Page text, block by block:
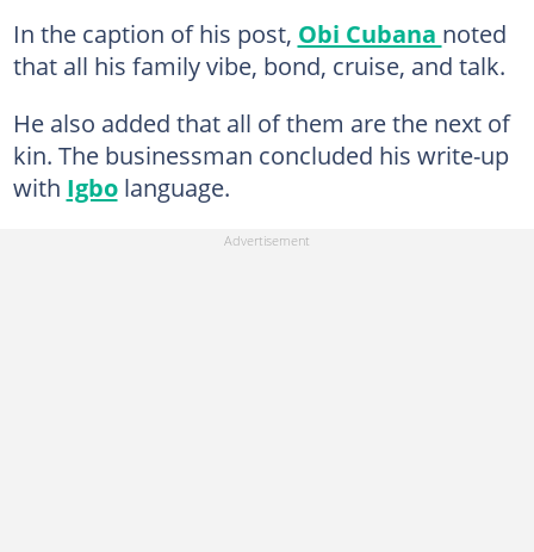
In the caption of his post, Obi Cubana noted
that all his family vibe, bond, cruise, and talk.
He also added that all of them are the next of
kin. The businessman concluded his write-up
with Igbolanguage.